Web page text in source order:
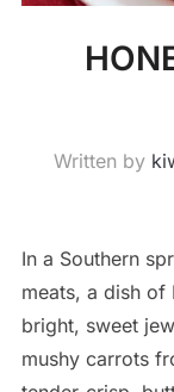
Written by
In a Southern
meats, a dish of
bright, sweet
mushy carrots